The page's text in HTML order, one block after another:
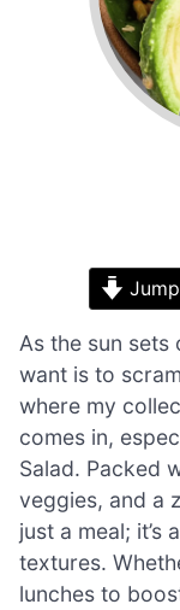
As the sun sets
want is to
where my
comes in,
Salad. Packed
veggies, and a
just a meal; it’s
textures.
lunches to